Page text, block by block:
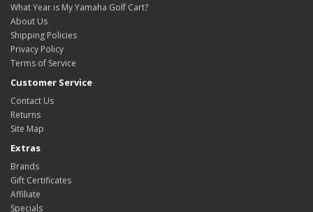
What Year is My Yamaha Golf Cart?
About Us
Shipping Policies
Privacy Policy
Terms of Service
Customer Service
Contact Us
Returns
Site Map
Extras
Brands
Gift Certificates
Affiliate
Specials